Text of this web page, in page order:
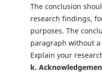
The conclusion
research findings,
purposes. The
paragraph without
Explain your
k.